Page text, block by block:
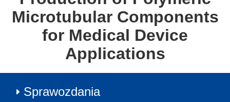
Microtubular Components
for Medical Device
Applications
Sprawozdania